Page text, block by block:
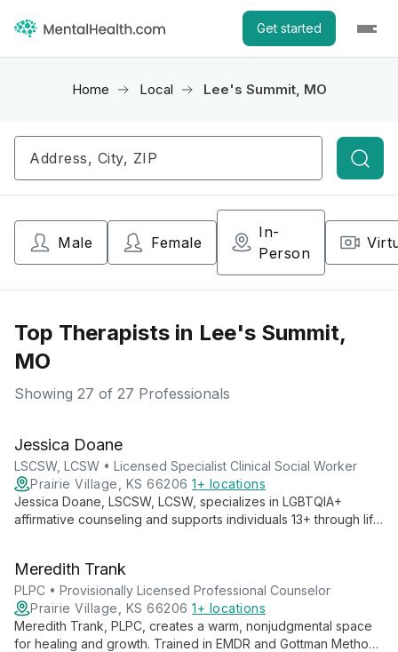
Get started
Home Local Lee's Summit, MO
Male Female
In-
Person
Top Therapists in Lee's Summit,
MO
Showing 27 of 27 Professionals
Jessica Doane
LSCSW, LCSW • Licensed Specialist Clinical Social Worker
Prairie Village, KS 66206 1+ locations
Jessica Doane, LSCSW, LCSW, specializes in LGBTQIA+
affirmative counseling and supports individuals 13+ through life
and develop healthy relationships.
Meredith Trank
PLPC • Provisionally Licensed Professional Counselor
Prairie Village, KS 66206 1+ locations
Meredith Trank, PLPC, creates a warm, nonjudgmental space
for healing and growth. Trained in EMDR and Gottman Method,